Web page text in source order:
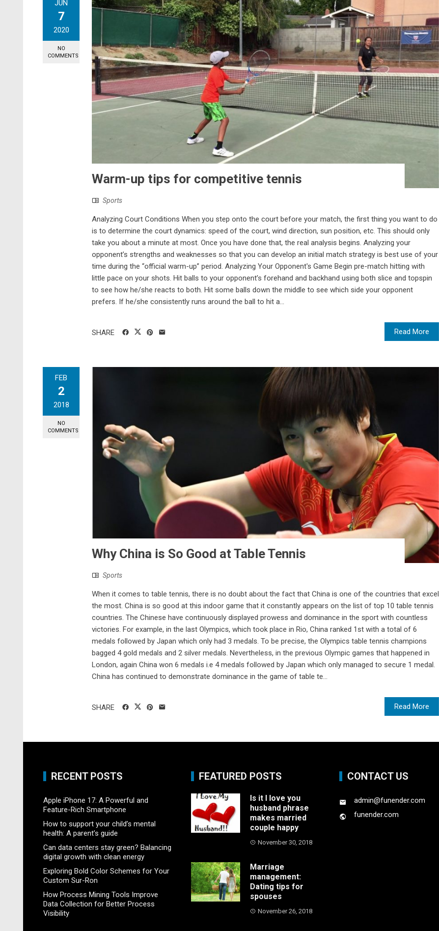
JUN
7
2020
NO
COMMENTS
Warm-up tips for competitive tennis
Sports
Analyzing Court Conditions When you step onto the court before your match, the first thing you want to do
is to determine the court dynamics: speed of the court, wind direction, sun position, etc. This should only
take you about a minute at most. Once you have done that, the real analysis begins. Analyzing your
opponent’s strengths and weaknesses so that you can develop an initial match strategy is best use of your
time during the “official warm-up” period. Analyzing Your Opponent's Game Begin pre-match hitting with
little pace on your shots. Hit balls to your opponent’s forehand and backhand using both slice and topspin
to see how he/she reacts to both. Hit some balls down the middle to see which side your opponent
prefers. If he/she consistently runs around the ball to hit a...
Read More
SHARE
FEB
2
2018
NO
COMMENTS
Why China is So Good at Table Tennis
Sports
When it comes to table tennis, there is no doubt about the fact that China is one of the countries that excel
the most. China is so good at this indoor game that it constantly appears on the list of top 10 table tennis
countries. The Chinese have continuously displayed prowess and dominance in the sport with countless
victories. For example, in the last Olympics, which took place in Rio, China ranked 1st with a total of 6
medals followed by Japan which only had 3 medals. To be precise, the Olympics table tennis champions
bagged 4 gold medals and 2 silver medals. Nevertheless, in the previous Olympic games that happened in
London, again China won 6 medals i.e 4 medals followed by Japan which only managed to secure 1 medal.
China has continued to demonstrate dominance in the game of table te...
Read More
SHARE
RECENT POSTS
Apple iPhone 17: A Powerful and
Feature-Rich Smartphone
How to support your child’s mental
health: A parent’s guide
Can data centers stay green? Balancing
digital growth with clean energy
Exploring Bold Color Schemes for Your
Custom Sur-Ron
How Process Mining Tools Improve
Data Collection for Better Process
Visibility
FEATURED POSTS
Is it I love you
husband phrase
makes married
couple happy
November 30, 2018
Marriage
management:
Dating tips for
spouses
November 26, 2018
CONTACT US
admin@funender.com
funender.com